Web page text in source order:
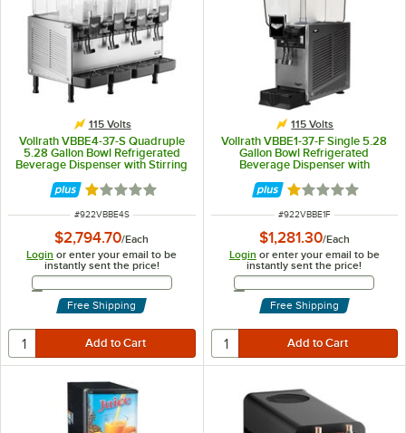
115 Volts
Vollrath VBBE4-37-S Quadruple
5.28 Gallon Bowl Refrigerated
Beverage Dispenser with Stirring
Paddle Circulation - 115V
Rated 1.1 out of 5 stars
ITEM NUMBER
#922VBBE4S
$2,794.70/Each
Login or enter your email to be
instantly sent the price!
Email Address
Free Shipping
115 Volts
Vollrath VBBE1-37-F Single 5.28
Gallon Bowl Refrigerated
Beverage Dispenser with
Fountain Spray Circulation - 115V
Rated 1.1 out of
ITEM NUMBER
#922VBBE1F
$1,281.30/Each
Login or enter your email to be
instantly sent the price!
Email Address
Free Shipping